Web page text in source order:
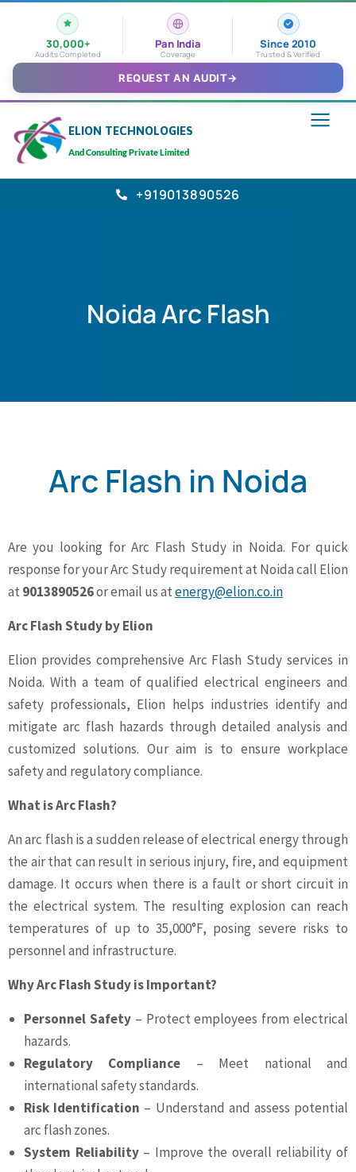
30,000+
Audits Completed
Pan India
Coverage
Since 2010
Trusted & Verified
REQUEST AN AUDIT→
ELION TECHNOLOGIES
And Consulting Private Limited
+919013890526
Noida Arc Flash
Arc Flash in Noida
Are you looking for Arc Flash Study in Noida. For quick
response for your Arc Study requirement at Noida call Elion
at 9013890526or email us atenergy@elion.co.in
Arc Flash Study by Elion
Elion provides comprehensive Arc Flash Study services in
Noida. With a team of qualified electrical engineers and
safety professionals, Elion helps industries identify and
mitigate arc flash hazards through detailed analysis and
customized solutions. Our aim is to ensure workplace
safety and regulatory compliance.
What is Arc Flash?
An arc flash is a sudden release of electrical energy through
the air that can result in serious injury, fire, and equipment
damage. It occurs when there is a fault or short circuit in
the electrical system. The resulting explosion can reach
temperatures of up to 35,000°F, posing severe risks to
personnel and infrastructure.
Why Arc Flash Study is Important?
Personnel Safety– Protect employees from electrical
hazards.
Regulatory Compliance – Meet national and
international safety standards.
Risk Identification – Understand and assess potential
arc flash zones.
System Reliability– Improve the overall reliability of